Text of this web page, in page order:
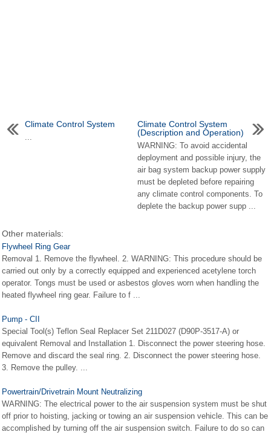
Climate Control System
Climate Control System
(Description and Operation)
WARNING: To avoid accidental
deployment and possible injury, the
air bag system backup power supply
must be depleted before repairing
any climate control components. To
deplete the backup power supp ...
Other materials:
Flywheel Ring Gear
Removal 1. Remove the flywheel. 2. WARNING: This procedure should be
carried out only by a correctly equipped and experienced acetylene torch
operator. Tongs must be used or asbestos gloves worn when handling the
heated flywheel ring gear. Failure to f ...
Pump - CII
Special Tool(s) Teflon Seal Replacer Set 211D027 (D90P-3517-A) or
equivalent Removal and Installation 1. Disconnect the power steering hose.
Remove and discard the seal ring. 2. Disconnect the power steering hose.
3. Remove the pulley. ...
Powertrain/Drivetrain Mount Neutralizing
WARNING: The electrical power to the air suspension system must be shut
off prior to hoisting, jacking or towing an air suspension vehicle. This can be
accomplished by turning off the air suspension switch. Failure to do so can